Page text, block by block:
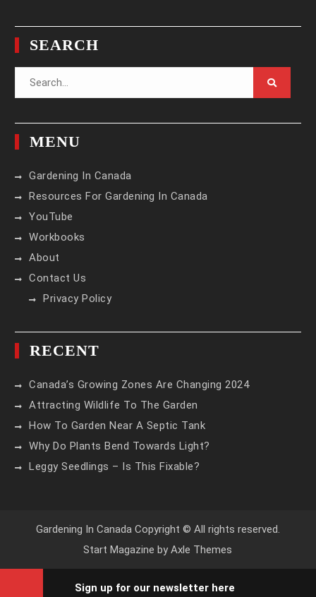
SEARCH
MENU
Gardening In Canada
Resources For Gardening In Canada
YouTube
Workbooks
About
Contact Us
Privacy Policy
RECENT
Canada’s Growing Zones Are Changing 2024
Attracting Wildlife To The Garden
How To Garden Near A Septic Tank
Why Do Plants Bend Towards Light?
Leggy Seedlings – Is This Fixable?
Gardening In Canada Copyright © All rights reserved.
Start Magazine byAxle Themes
Sign up for our newsletter here